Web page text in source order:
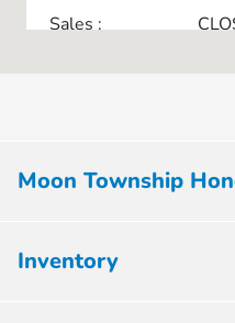
Sales :
Moon Township
Inventory